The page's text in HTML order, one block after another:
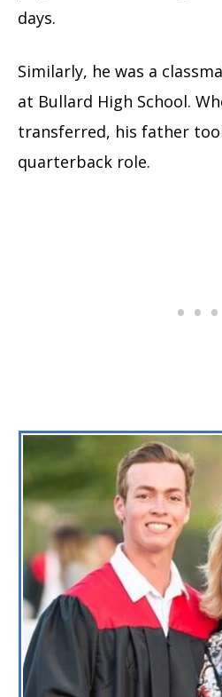
days.
Similarly, he was a
at Bullard High School.
transferred, his father
quarterback role.